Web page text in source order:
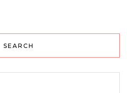
SEARCH